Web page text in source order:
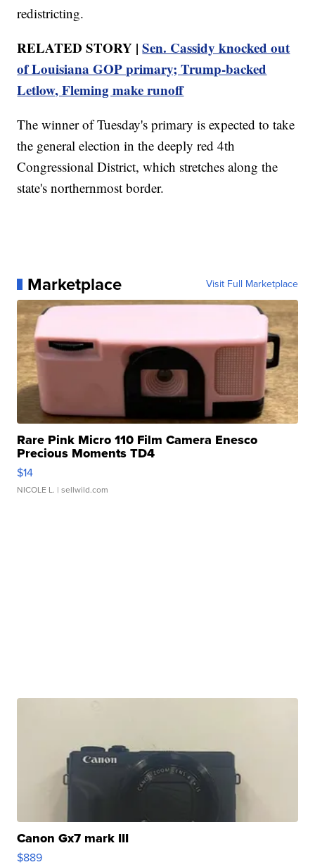
redistricting.
RELATED STORY |Sen. Cassidy knocked out
of Louisiana GOP primary; Trump-backed
Letlow, Fleming make runoff
The winner of Tuesday's primary is expected to take
the general election in the deeply red 4th
Congressional District, which stretches along the
state's northernmost border.
Marketplace Visit Full Marketplace
Rare Pink Micro 110 Film Camera Enesco
Precious Moments TD4
$14
NICOLE L. | sellwild.com
Canon Gx7 mark III
$889